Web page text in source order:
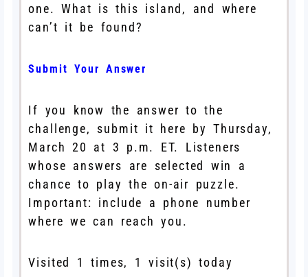
one. What is this island, and where
can’t it be found?
Submit Your Answer
If you know the answer to the
challenge, submit it here by Thursday,
March 20 at 3 p.m. ET. Listeners
whose answers are selected win a
chance to play the on-air puzzle.
Important: include a phone number
where we can reach you.
Visited 1 times, 1 visit(s) today